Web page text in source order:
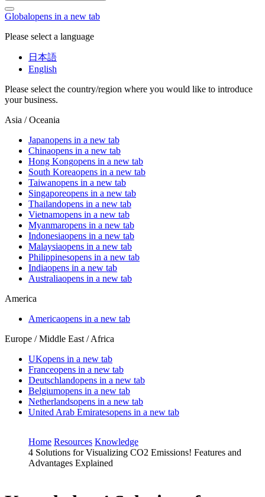
Globalopens in a new tab
Please select a language
日本語
English
Please select the country/region where you would like to introduce
your business.
Asia / Oceania
Japanopens in a new tab
Chinaopens in a new tab
Hong Kongopens in a new tab
South Koreaopens in a new tab
Taiwanopens in a new tab
Singaporeopens in a new tab
Thailandopens in a new tab
Vietnamopens in a new tab
Myanmaropens in a new tab
Indonesiaopens in a new tab
Malaysiaopens in a new tab
Philippinesopens in a new tab
Indiaopens in a new tab
Australiaopens in a new tab
America
Americaopens in a new tab
Europe / Middle East / Africa
UKopens in a new tab
Franceopens in a new tab
Deutschlandopens in a new tab
Belgiumopens in a new tab
Netherlandsopens in a new tab
United Arab Emiratesopens in a new tab
Home Resources Knowledge
4 Solutions for Visualizing CO2 Emissions! Features and
Advantages Explained